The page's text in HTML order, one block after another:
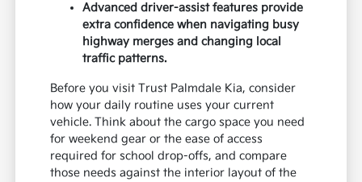
Advanced driver-assist features provide
extra confidence when navigating busy
highway merges and changing local
traffic patterns.
Before you visit Trust Palmdale Kia, consider
how your daily routine uses your current
vehicle. Think about the cargo space you need
for weekend gear or the ease of access
required for school drop-offs, and compare
those needs against the interior layout of the